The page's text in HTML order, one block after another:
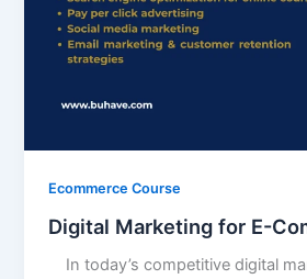
Ecommerce Course
Digital Marketing for E-
In today’s competitive digital